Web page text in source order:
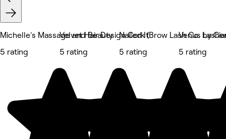
Michelle's Massage and Beauty
5 rating
Velvet Hair Design Cork (Brow Lash Co. by
5 rating
Nailed It
5 rating
Venus
5 rating